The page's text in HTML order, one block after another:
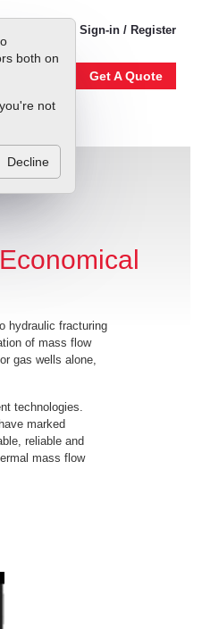
both on
not
Decline
Sign-in / Register
Get A Quote
hydraulic fracturing
of mass flow
gas wells alone,
technologies.
marked
reliable and
mass flow